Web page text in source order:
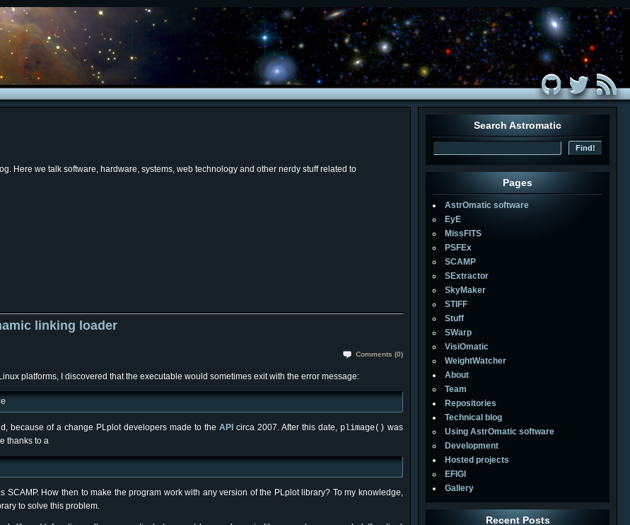
Here we talk software, hardware, systems, web technology and other nerdy stuff related to
linking loader
Comments (0)
platforms, I discovered that the executable would sometimes exit with the error message:
, because of a change PLplot developers made to the API circa 2007. After this date, plimage() was
thanks to a
How then to make the program work with any version of the PLplot library? To my knowledge,
to solve this problem.
Search Astromatic
Pages
AstrOmatic software
EyE
MissFITS
PSFEx
SCAMP
SExtractor
SkyMaker
STIFF
Stuff
SWarp
VisiOmatic
WeightWatcher
About
Team
Repositories
Technical blog
Using AstrOmatic software
Development
Hosted projects
EFIGI
Gallery
Recent Posts